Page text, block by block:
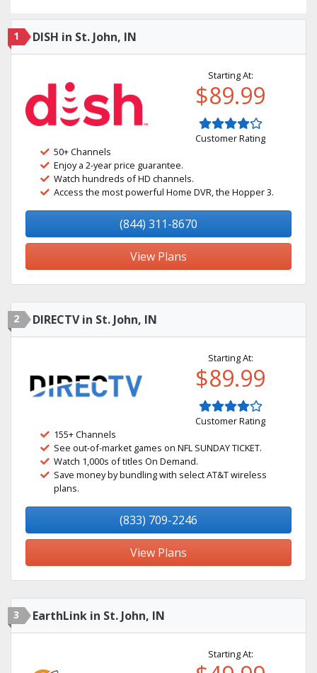
1 DISH in St. John, IN
Starting At:
$89.99
Customer Rating
50+ Channels
Enjoy a 2-year price guarantee.
Watch hundreds of HD channels.
Access the most powerful Home DVR, the Hopper 3.
(844) 311-8670
View Plans
2 DIRECTV in St. John, IN
Starting At:
$89.99
Customer Rating
155+ Channels
See out-of-market games on NFL SUNDAY TICKET.
Watch 1,000s of titles On Demand.
Save money by bundling with select AT&T wireless
plans.
(833) 709-2246
View Plans
3 EarthLink in St. John, IN
Starting At: